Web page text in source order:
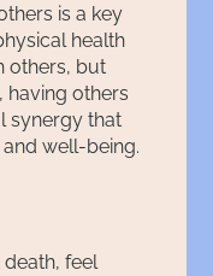
is a key
health
others, but
having others
synergy that
well-being.
feel